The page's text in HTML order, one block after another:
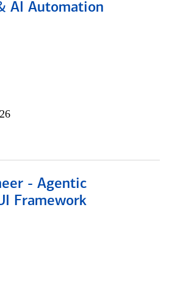
AI Automation
- Agentic
Framework